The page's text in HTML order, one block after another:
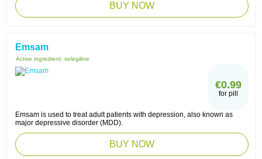
BUY NOW
Emsam
Active ingredient: selegiline
€0.99
for pill
Emsam is used to treat adult patients with depression, also known as
major depressive disorder (MDD).
BUY NOW